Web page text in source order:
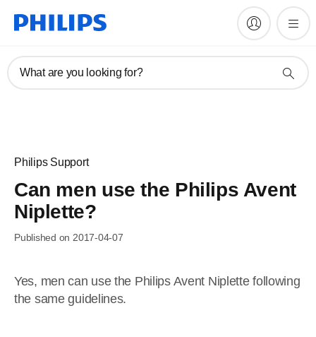
What are you looking for?
Philips Support
Can men use the Philips Avent
Niplette?
Published on 2017-04-07
Yes, men can use the Philips Avent Niplette following
the same guidelines.